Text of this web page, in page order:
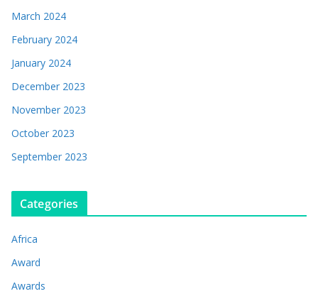
March 2024
February 2024
January 2024
December 2023
November 2023
October 2023
September 2023
Categories
Africa
Award
Awards